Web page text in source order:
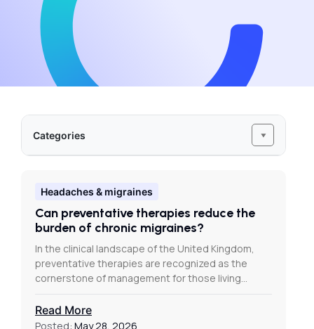
Categories
Headaches & migraines
Can preventative therapies reduce the
burden of chronic migraines?
In the clinical landscape of the United Kingdom,
preventative therapies are recognized as the
cornerstone of management for those living…
Read More
Posted: May 28, 2026